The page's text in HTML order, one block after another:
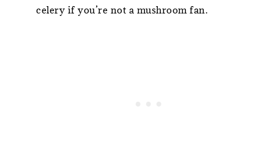
celery if you’re not a mushroom fan.